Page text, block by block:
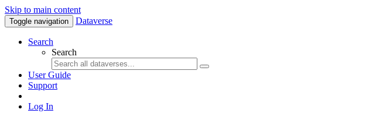
Skip to main content
Toggle navigation Dataverse
Search
Search
User Guide
Support
Log In